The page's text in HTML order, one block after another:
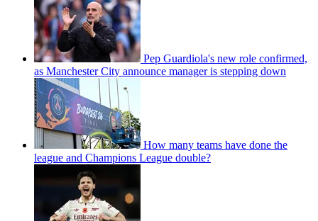
Pep Guardiola's new role confirmed,
as Manchester City announce manager is stepping down
How many teams have done the
league and Champions League double?